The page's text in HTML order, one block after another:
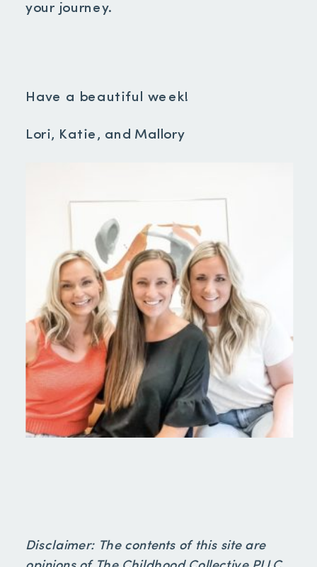
your journey.
Have a beautiful week!
Lori, Katie, and Mallory
Disclaimer: The contents of this site are